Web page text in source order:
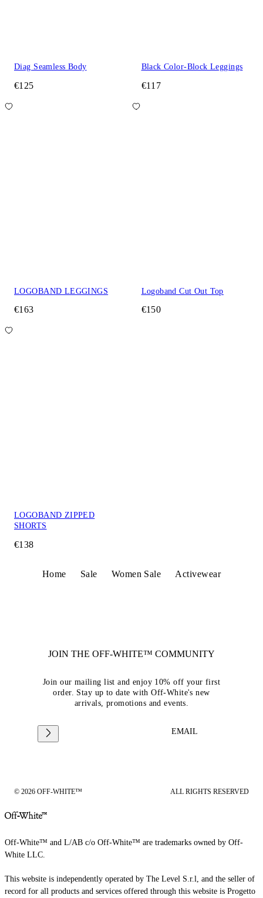
Diag Seamless Body
€125
Black Color-Block Leggings
€117
LOGOBAND LEGGINGS
€163
Logoband Cut Out Top
€150
LOGOBAND ZIPPED
SHORTS
€138
Home Sale Women Sale Activewear
JOIN THE OFF-WHITE™ COMMUNITY
Join our mailing list and enjoy 10% off your first
order. Stay up to date with Off-White's new
arrivals, promotions and events.
EMAIL
© 2026 OFF-WHITE™ ALL RIGHTS RESERVED
Off-White™ and L/AB c/o Off-White™ are trademarks owned by Off-
White LLC.
This website is independently operated by The Level S.r.l, and the seller of
record for all products and services offered through this website is Progetto